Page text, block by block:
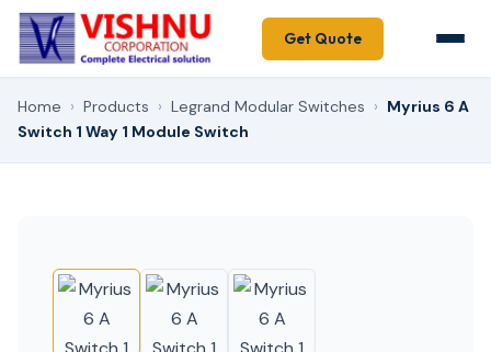
Get Quote
Home › Products › Legrand Modular Switches › Myrius 6 A
Switch 1 Way 1 Module Switch